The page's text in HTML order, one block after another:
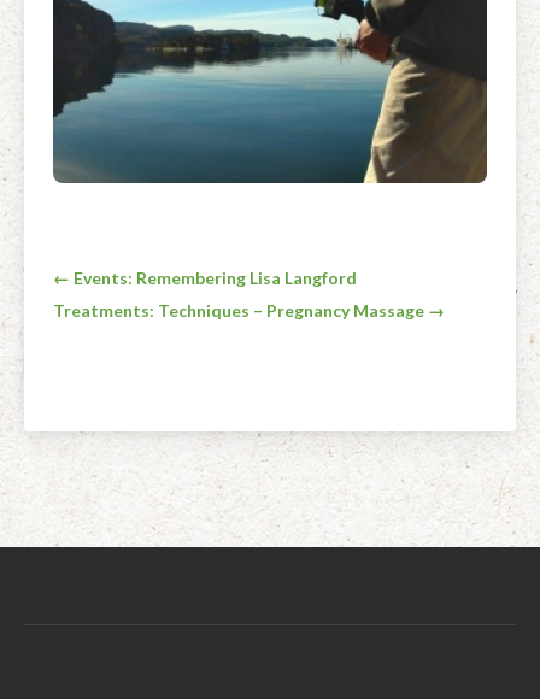
Post
navigation
← Events: Remembering Lisa Langford
Treatments: Techniques – Pregnancy Massage →